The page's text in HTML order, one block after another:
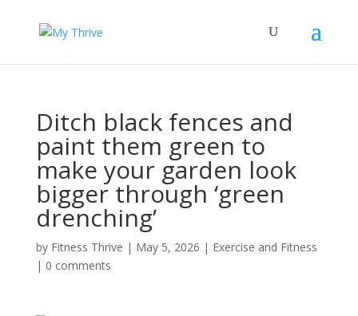
Ditch black fences and
paint them green to
make your garden look
bigger through ‘green
drenching’
by Fitness Thrive | May 5, 2026 | Exercise and Fitness
| 0 comments